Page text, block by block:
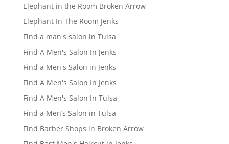
Elephant in the Room Broken Arrow
Elephant In The Room Jenks
Find a man's salon in Tulsa
Find A Men's Salon In Jenks
Find a Men's Salon in Jenks
Find A Men's Salon In Jenks
Find A Men's Salon In Tulsa
Find a Men’s Salon in Tulsa
Find Barber Shops in Broken Arrow